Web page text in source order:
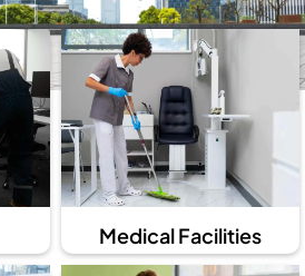
Medical Facilities